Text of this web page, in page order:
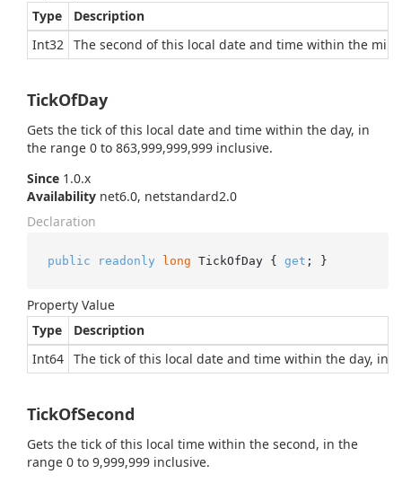
Type
Description
Int32 The second of this local date and time within the
TickOfDay
Gets the tick of this local date and time within the day, in
the range 0 to 863,999,999,999 inclusive.
Since 1.0.x
Availability net6.0, netstandard2.0
Declaration
public readonly long TickOfDay { get ; }
Property Value
Type
Description
Int64 The tick of this local date and time within the day, in
TickOfSecond
Gets the tick of this local time within the second, in the
range 0 to 9,999,999 inclusive.